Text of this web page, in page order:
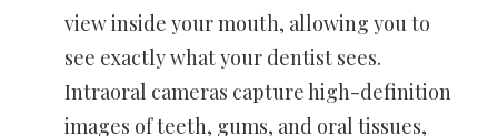
view inside your mouth, allowing you to
see exactly what your dentist sees.
Intraoral cameras capture high-definition
images of teeth, gums, and oral tissues,